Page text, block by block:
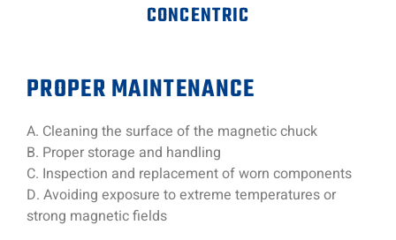
CONCENTRIC
PROPER MAINTENANCE
A. Cleaning the surface of the magnetic chuck
B. Proper storage and handling
C. Inspection and replacement of worn components
D. Avoiding exposure to extreme temperatures or
strong magnetic fields